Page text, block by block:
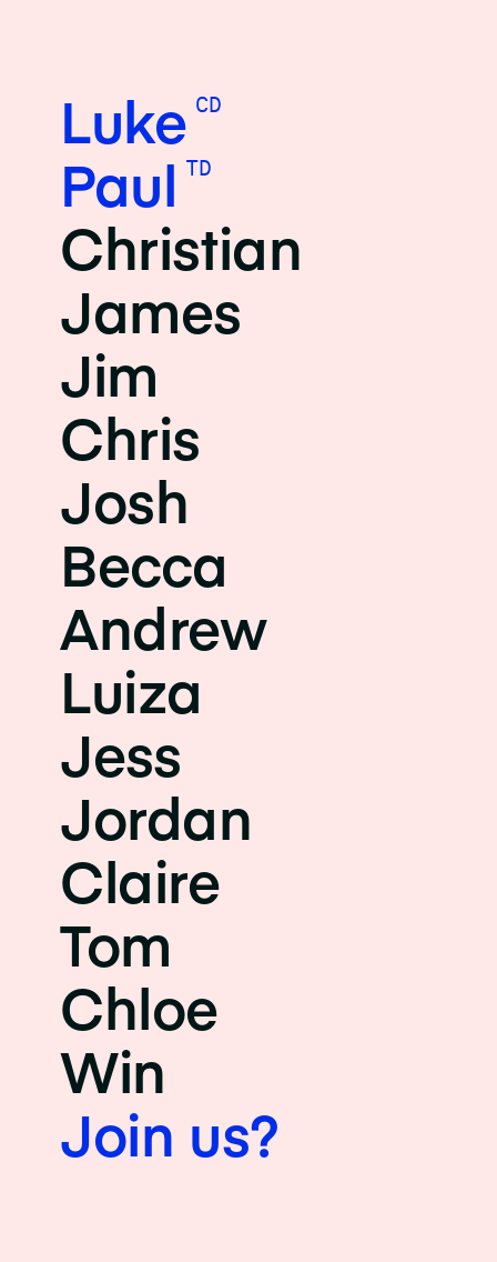
LukeCD
PaulTD
Christian
James
Jim
Chris
Josh
Becca
Andrew
Luiza
Jess
Jordan
Claire
Tom
Chloe
Win
Join us?